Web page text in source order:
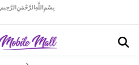
بِسْمِ اللَّهِ الرَّحْمَنِ الرَّحِيم